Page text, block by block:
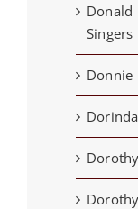
Donald
Singers
Donnie